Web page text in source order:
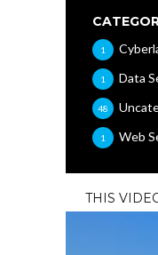
1
Data
1
48
Web
1
THIS